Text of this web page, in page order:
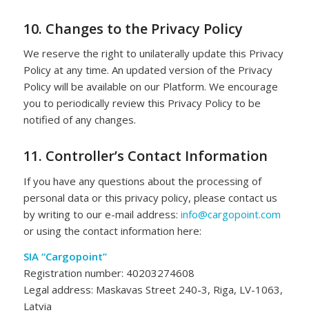
10. Changes to the Privacy Policy
We reserve the right to unilaterally update this Privacy
Policy at any time. An updated version of the Privacy
Policy will be available on our Platform. We encourage
you to periodically review this Privacy Policy to be
notified of any changes.
11. Controller’s Contact Information
If you have any questions about the processing of
personal data or this privacy policy, please contact us
by writing to our e-mail address: info@cargopoint.com
or using the contact information here:
SIA “Cargopoint”
Registration number: 40203274608
Legal address: Maskavas Street 240-3, Riga, LV-1063,
Latvia